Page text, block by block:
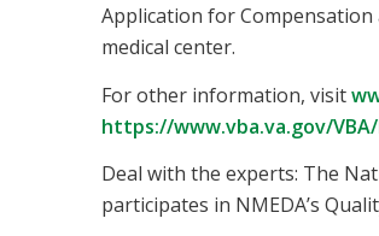
Application for
medical center.
For other information, visit
https://www.vba.va.gov/
Deal with the experts: The
participates in NMEDA’s